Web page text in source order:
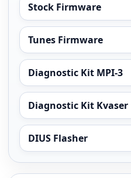
Stock Firmware
Tunes Firmware
Diagnostic Kit MPI-3
Diagnostic Kit Kvaser
DIUS Flasher